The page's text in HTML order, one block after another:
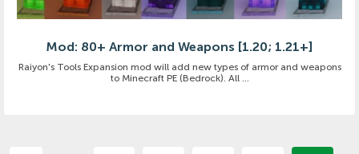
Mod: 80+ Armor and Weapons [1.20; 1.21+]
Raiyon's Tools Expansion mod will add new types of armor and weapons
to Minecraft PE (Bedrock). All ...